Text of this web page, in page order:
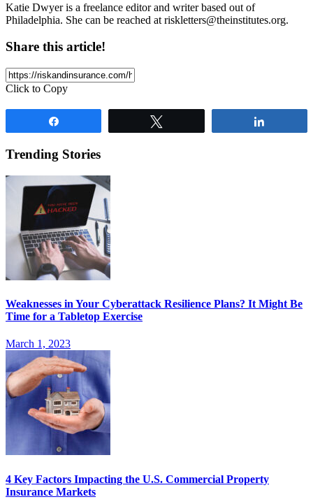
Katie Dwyer is a freelance editor and writer based out of
Philadelphia. She can be reached at riskletters@theinstitutes.org.
Share this article!
Click to Copy
Trending Stories
Weaknesses in Your Cyberattack Resilience Plans? It Might Be
Time for a Tabletop Exercise
March 1, 2023
4 Key Factors Impacting the U.S. Commercial Property
Insurance Markets